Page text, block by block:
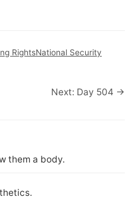
RightsNational Security
Next: Day 504 →
them a body.